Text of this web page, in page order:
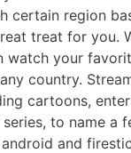
certain region
treat for you.
watch your
country.
cartoons,
to name a
and